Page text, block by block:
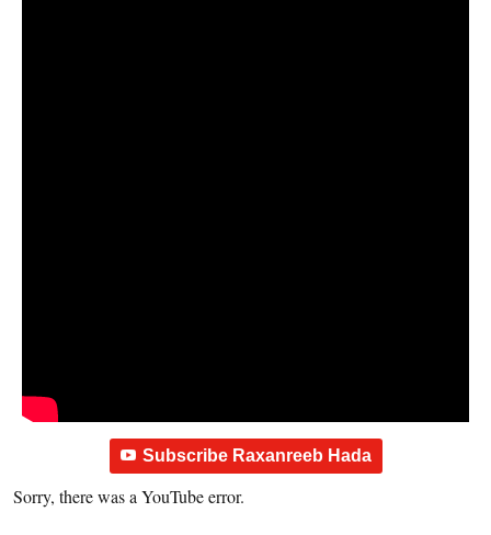
Subscribe Raxanreeb Hada
Sorry, there was a YouTube error.